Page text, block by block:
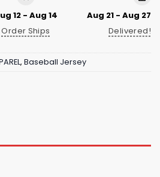
12 - Aug 14
Order Ships
Aug 21 - Aug 27
Delivered!
, Baseball Jersey